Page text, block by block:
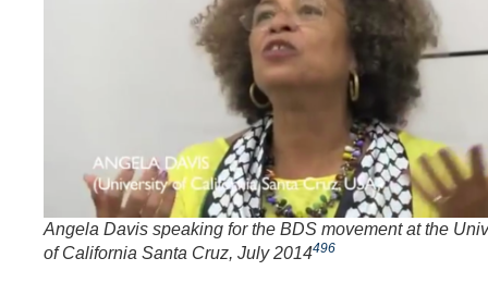
Angela Davis speaking for the BDS movement at the
of California Santa Cruz, July 2014496